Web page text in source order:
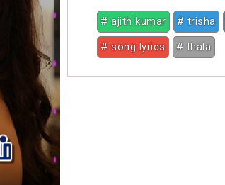
# ajith kumar # trisha
# song lyrics
# thala